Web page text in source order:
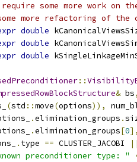
some more work on
more refactoring of the
double
double
double
::
& bs,
(std ::move(options)),
.elimination_groups .
.elimination_groups[0],
. type == CLUSTER_JACOBI ||
preconditioner type: "